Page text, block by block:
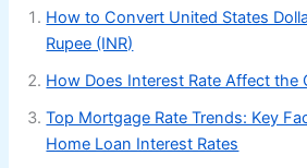
How to Convert United States
Rupee (INR)
How Does Interest Rate Affect the
Top Mortgage Rate Trends: Key
Home Loan Interest Rates